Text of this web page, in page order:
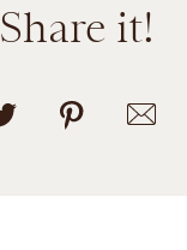
Share it!